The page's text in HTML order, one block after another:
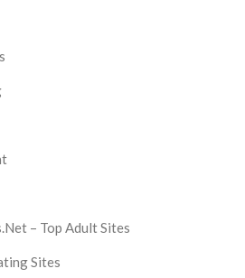
– Top Adult Sites
Sites